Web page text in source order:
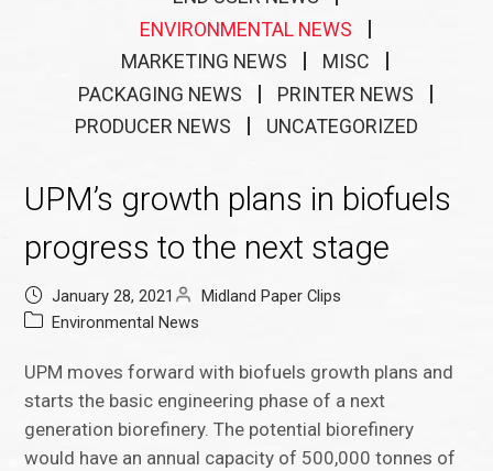
ENVIRONMENTAL NEWS
MARKETING NEWS
MISC
PACKAGING NEWS
PRINTER NEWS
PRODUCER NEWS
UNCATEGORIZED
UPM’s growth plans in biofuels
progress to the next stage
January 28, 2021
Midland Paper Clips
Environmental News
UPM moves forward with biofuels growth plans and
starts the basic engineering phase of a next
generation biorefinery. The potential biorefinery
would have an annual capacity of 500,000 tonnes of